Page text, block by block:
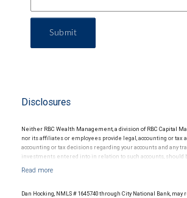
Submit
Disclosures
Neither RBC Wealth Management, a division of RBC Capital
nor its affiliates or employees provide legal, accounting or tax
accounting or tax decisions regarding your accounts and any
investments entered into in relation to such accounts, should
materials, provided by RBC WM or its affiliates or employees
Dan Hocking, NMLS # 1645740 through City National Bank,